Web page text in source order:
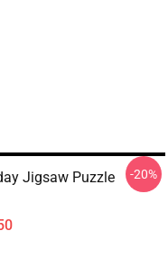
Jigsaw Puzzle -20%